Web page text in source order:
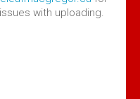
with uploading.